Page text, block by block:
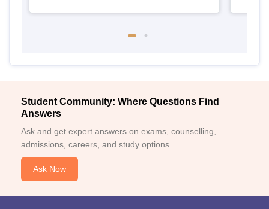
Student Community: Where Questions Find
Answers
Ask and get expert answers on exams, counselling,
admissions, careers, and study options.
Ask Now